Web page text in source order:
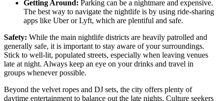
Getting Around: Parking can be a nightmare and expensive.
The best way to navigate the nightlife is by using ride-sharing
apps like Uber or Lyft, which are plentiful and safe.
Safety: While the main nightlife districts are heavily patrolled and
generally safe, it is important to stay aware of your surroundings.
Stick to well-lit, populated streets, especially when leaving venues
late at night. Always keep an eye on your drinks and travel in
groups whenever possible.
Beyond the velvet ropes and DJ sets, the city offers plenty of
daytime entertainment to balance out the late nights. Culture seekers